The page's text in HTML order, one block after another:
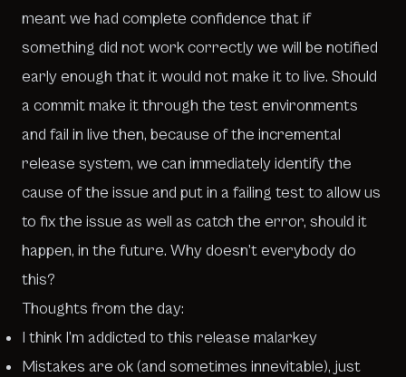
meant we had complete confidence that if
something did not work correctly we will be notified
early enough that it would not make it to live. Should
a commit make it through the test environments
and fail in live then, because of the incremental
release system, we can immediately identify the
cause of the issue and put in a failing test to allow us
to fix the issue as well as catch the error, should it
happen, in the future. Why doesn’t everybody do
this?
Thoughts from the day:
I think I’m addicted to this release malarkey
Mistakes are ok (and sometimes innevitable), just